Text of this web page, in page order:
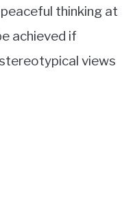
thinking at
achieved if
views